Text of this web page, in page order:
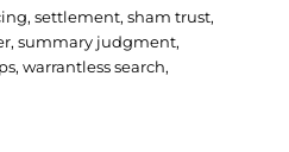
,settlement,sham trust,
,summary judgment,
,warrantless search,